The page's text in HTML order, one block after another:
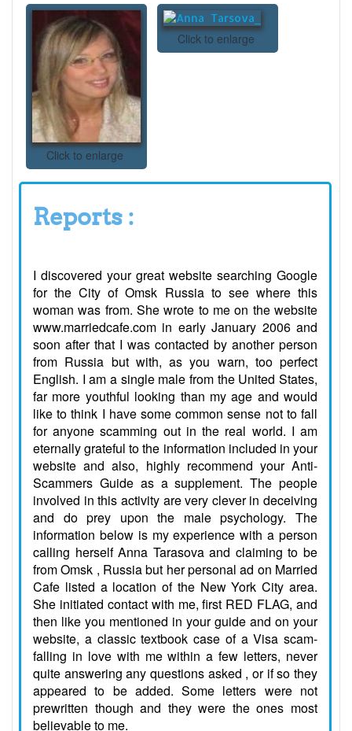
Click to enlarge
Click to enlarge
Reports :
I discovered your great website searching Google
for the City of Omsk Russia to see where this
woman was from. She wrote to me on the website
www.marriedcafe.com in early January 2006 and
soon after that I was contacted by another person
from Russia but with, as you warn, too perfect
English. I am a single male from the United States,
far more youthful looking than my age and would
like to think I have some common sense not to fall
for anyone scamming out in the real world. I am
eternally grateful to the information included in your
website and also, highly recommend your Anti-
Scammers Guide as a supplement. The people
involved in this activity are very clever in deceiving
and do prey upon the male psychology. The
information below is my experience with a person
calling herself Anna Tarasova and claiming to be
from Omsk , Russia but her personal ad on Married
Cafe listed a location of the New York City area.
She initiated contact with me, first RED FLAG, and
then like you mentioned in your guide and on your
website, a classic textbook case of a Visa scam-
falling in love with me within a few letters, never
quite answering any questions asked , or if so they
appeared to be added. Some letters were not
prewritten though and they were the ones most
believable to me.